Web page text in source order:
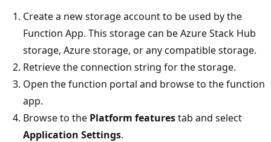
Create a new storage account to be used by the
Function App. This storage can be Azure Stack Hub
storage, Azure storage, or any compatible storage.
Retrieve the connection string for the storage.
Open the function portal and browse to the function
app.
Browse to the Platform featurestab and select
Application Settings.